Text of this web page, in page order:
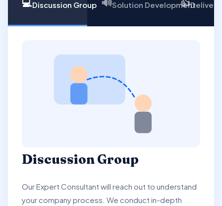
Discussion Group Solution Development
Discussion Group
Our Expert Consultant will reach out to understand
your company process. We conduct in-depth